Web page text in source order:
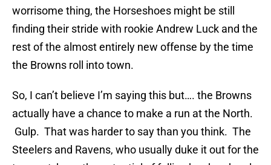
worrisome thing, the Horseshoes might be still
finding their stride with rookie Andrew Luck and the
rest of the almost entirely new offense by the time
the Browns roll into town.
So, I can’t believe I’m saying this but…. the Browns
actually have a chance to make a run at the North.
Gulp. That was harder to say than you think. The
Steelers and Ravens, who usually duke it out for the